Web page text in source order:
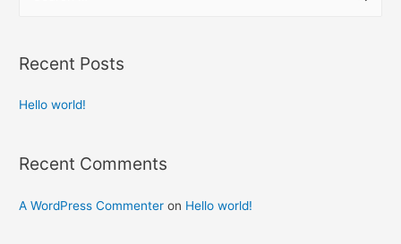
Recent Posts
Hello world!
Recent Comments
A WordPress Commenter on Hello world!